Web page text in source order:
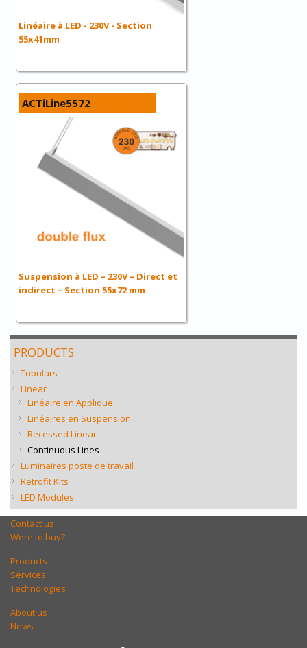
Linéaire à LED - 230V - Section
55x41mm
ACTiLine5572
Suspension à LED – 230V – Direct et
indirect – Section 55x72 mm
PRODUCTS
Tubulars
Linear
Linéaire en Applique
Linéaires en Suspension
Recessed Linear
Continuous Lines
Luminaires poste de travail
Retrofit Kits
LED Modules
Contact us
Were to buy?
Products
Services
Technologies
About us
News